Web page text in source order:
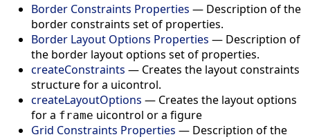
Border Constraints Properties — Description of the
border constraints set of properties.
Border Layout Options Properties — Description of
the border layout options set of properties.
createConstraints — Creates the layout constraints
structure for a uicontrol.
createLayoutOptions — Creates the layout options
for a frame uicontrol or a figure
Grid Constraints Properties — Description of the